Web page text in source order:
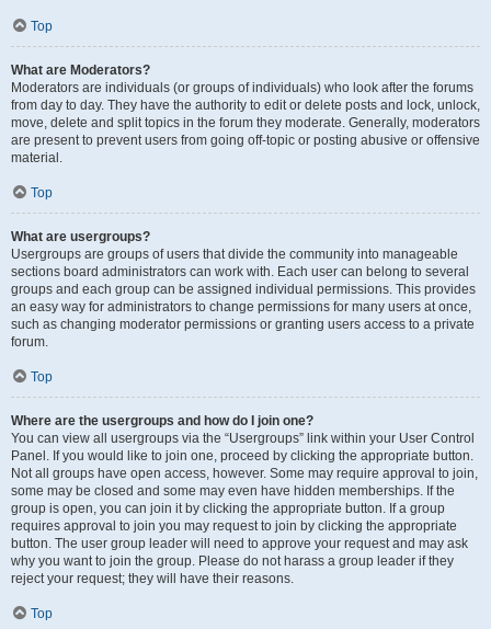
Top
What are Moderators?
Moderators are individuals (or groups of individuals) who look after the forums
from day to day. They have the authority to edit or delete posts and lock, unlock,
move, delete and split topics in the forum they moderate. Generally, moderators
are present to prevent users from going off-topic or posting abusive or offensive
material.
Top
What are usergroups?
Usergroups are groups of users that divide the community into manageable
sections board administrators can work with. Each user can belong to several
groups and each group can be assigned individual permissions. This provides
an easy way for administrators to change permissions for many users at once,
such as changing moderator permissions or granting users access to a private
forum.
Top
Where are the usergroups and how do I join one?
You can view all usergroups via the “Usergroups” link within your User Control
Panel. If you would like to join one, proceed by clicking the appropriate button.
Not all groups have open access, however. Some may require approval to join,
some may be closed and some may even have hidden memberships. If the
group is open, you can join it by clicking the appropriate button. If a group
requires approval to join you may request to join by clicking the appropriate
button. The user group leader will need to approve your request and may ask
why you want to join the group. Please do not harass a group leader if they
reject your request; they will have their reasons.
Top